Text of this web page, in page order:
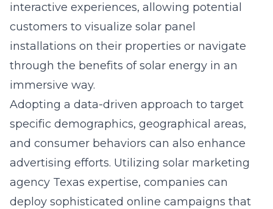
interactive experiences, allowing potential
customers to visualize solar panel
installations on their properties or navigate
through the benefits of solar energy in an
immersive way.
Adopting a data-driven approach to target
specific demographics, geographical areas,
and consumer behaviors can also enhance
advertising efforts. Utilizing solar marketing
agency Texas expertise, companies can
deploy sophisticated online campaigns that